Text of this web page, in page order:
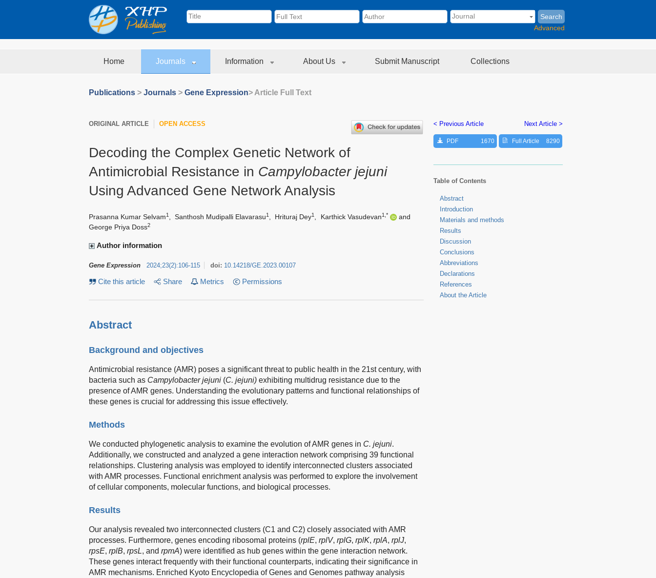
Search
Advanced
Home Journals Information About Us Submit Manuscript Collections
Publications > Journals > Gene Expression> Article Full Text
ORIGINAL ARTICLE OPEN ACCESS
Decoding the Complex Genetic Network of
Antimicrobial Resistance in Campylobacter jejuni
Using Advanced Gene Network Analysis
Prasanna Kumar Selvam1 Santhosh Mudipalli Elavarasu1 Hrituraj Dey1 Karthick Vasudevan1,*
and
George Priya Doss2
Author information
Gene Expression 2024;23(2):106-115 doi: 10.14218/GE.2023.00107
Cite this article Share Metrics Permissions
Abstract
Background and objectives
Antimicrobial resistance (AMR) poses a significant threat to public health in the 21st century, with
bacteria such as Campylobacter jejuni (C. jejuni) exhibiting multidrug resistance due to the
presence of AMR genes. Understanding the evolutionary patterns and functional relationships of
these genes is crucial for addressing this issue effectively.
Methods
We conducted phylogenetic analysis to examine the evolution of AMR genes in C. jejuni.
Additionally, we constructed and analyzed a gene interaction network comprising 39 functional
relationships. Clustering analysis was employed to identify interconnected clusters associated
with AMR processes. Functional enrichment analysis was performed to explore the involvement
of cellular components, molecular functions, and biological processes.
Results
Our analysis revealed two interconnected clusters (C1 and C2) closely associated with AMR
processes. Furthermore, genes encoding ribosomal proteins (rplE, rplV, rplG, rplK, rplA, rplJ,
rpsE, rplB, rpsL, and rpmA) were identified as hub genes within the gene interaction network.
These genes interact frequently with their functional counterparts, indicating their significance in
AMR mechanisms. Enriched Kyoto Encyclopedia of Genes and Genomes pathway analysis
< Previous Article Next Article >
PDF 1670 Full Article 8290
Table of Contents
Abstract
Introduction
Materials and methods
Results
Discussion
Conclusions
Abbreviations
Declarations
References
About the Article